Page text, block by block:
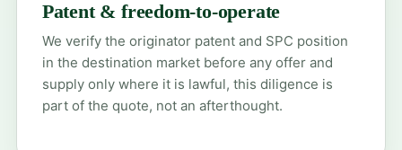
Patent & freedom-to-operate
We verify the originator patent and SPC position
in the destination market before any offer and
supply only where it is lawful, this diligence is
part of the quote, not an afterthought.